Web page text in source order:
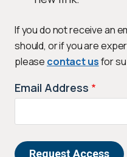
If you do not receive an
should, or if you are
please contact usfor
Email Address